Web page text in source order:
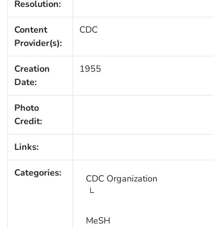
Resolution:
Content
Provider(s):
CDC
Creation
Date:
1955
Photo
Credit:
Links:
Categories: CDC Organization
MeSH